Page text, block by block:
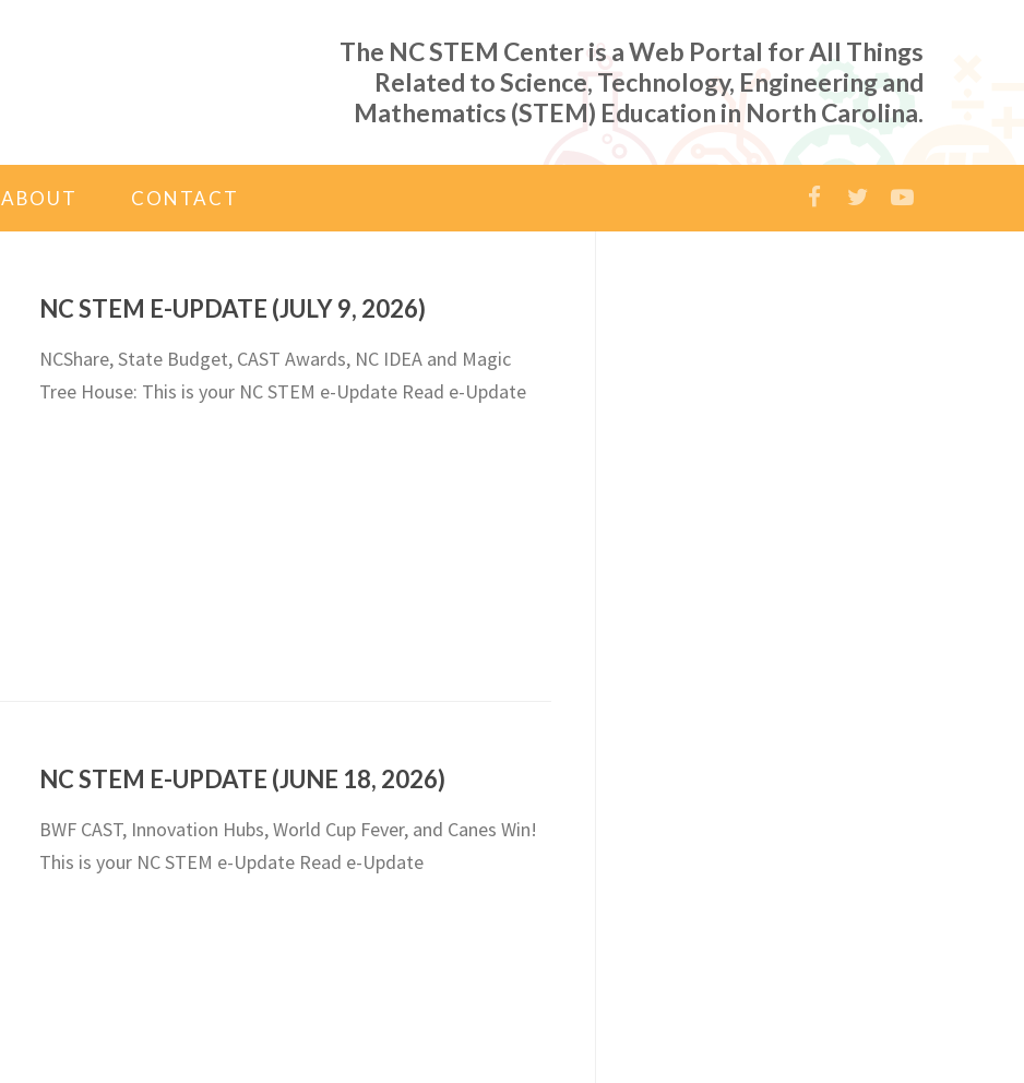
The NC STEM Center is a Web Portal for All Things
Related to Science, Technology, Engineering and
Mathematics (STEM) Education in North Carolina.
ABOUT CONTACT
NC STEM E-UPDATE (JULY 9, 2026)
NCShare, State Budget, CAST Awards, NC IDEA and Magic
Tree House: This is your NC STEM e-Update Read e-Update
NC STEM E-UPDATE (JUNE 18, 2026)
BWF CAST, Innovation Hubs, World Cup Fever, and Canes Win!
This is your NC STEM e-Update Read e-Update